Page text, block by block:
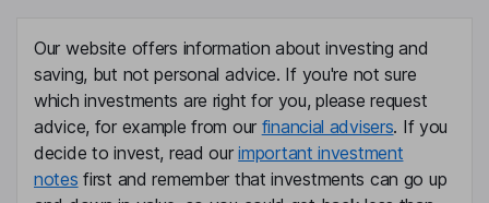
Our website offers information about investing and
saving, but not personal advice. If you're not sure
which investments are right for you, please request
advice, for example from our financial advisers. If you
decide to invest, read ourimportant investment
notes first and remember that investments can go up